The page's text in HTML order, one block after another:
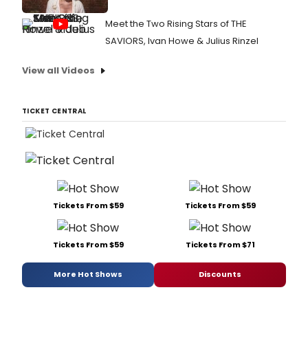
Meet the Two Rising Stars of THE
SAVIORS, Ivan Howe & Julius Rinzel
View all Videos
TICKET CENTRAL
Tickets From $59 Tickets From $59
Tickets From $59 Tickets From $71
More Hot Shows Discounts